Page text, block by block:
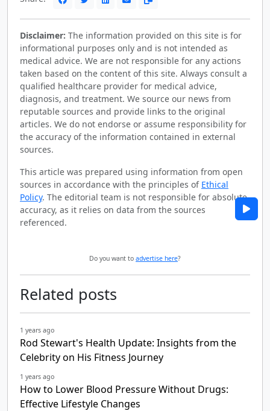
Disclaimer: The information provided on this site is for
informational purposes only and is not intended as
medical advice. We are not responsible for any actions
taken based on the content of this site. Always consult a
qualified healthcare provider for medical advice,
diagnosis, and treatment. We source our news from
reputable sources and provide links to the original
articles. We do not endorse or assume responsibility for
the accuracy of the information contained in external
sources.
This article was prepared using information from open
sources in accordance with the principles of Ethical
Policy. The editorial team is not responsible for absolute
accuracy, as it relies on data from the sources
referenced.
Do you want to advertise here?
Related posts
1 years ago
Rod Stewart's Health Update: Insights from the
Celebrity on His Fitness Journey
1 years ago
How to Lower Blood Pressure Without Drugs:
Effective Lifestyle Changes